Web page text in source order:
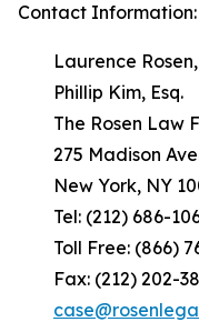
Contact Information:
Laurence Rosen,
Phillip Kim, Esq.
The Rosen Law
275 Madison
New York, NY
Tel: (212) 686-
Toll Free: (866)
Fax: (212) 202-